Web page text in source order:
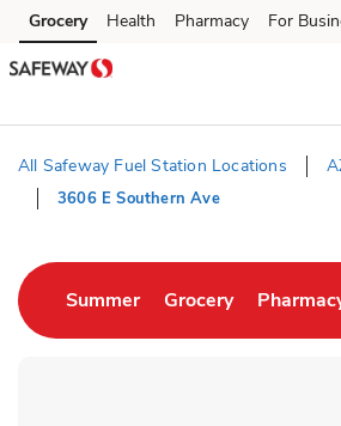
Skip to content
Skip to main content
Skip to cookie settings
Skip to chat
Grocery Health Pharmacy For
All Safeway Fuel Station Locations
3606 E Southern Ave
SummerLink Opens in New
GroceryLink Opens